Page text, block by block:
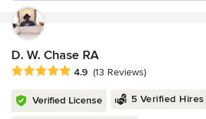
D. W. Chase RA
Average rating: 4.9 out of 5 stars
4.9 (13 Reviews)
Verified License 5 Verified Hires